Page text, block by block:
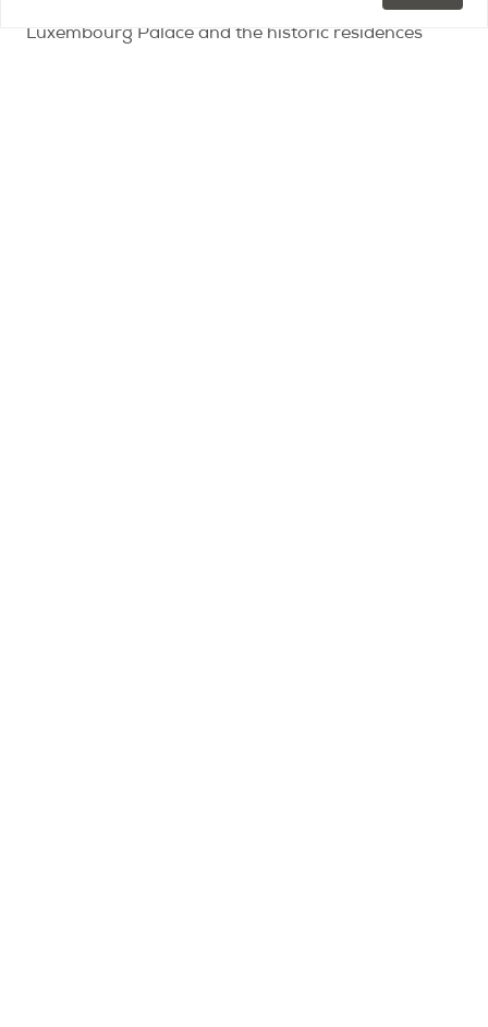
Luxembourg Palace and the historic residences